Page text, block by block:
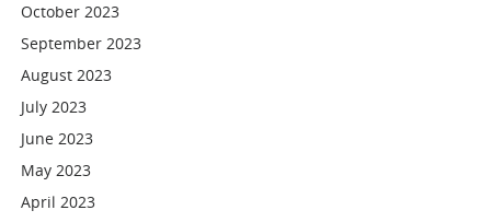
October 2023
September 2023
August 2023
July 2023
June 2023
May 2023
April 2023